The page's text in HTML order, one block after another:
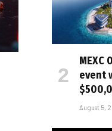
event
August 5,